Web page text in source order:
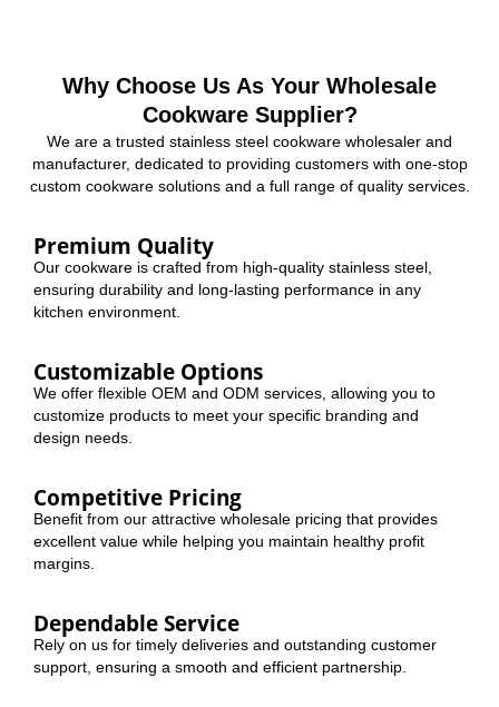
Why Choose Us As Your Wholesale
Cookware Supplier?
We are a trusted stainless steel cookware wholesaler and
manufacturer, dedicated to providing customers with one-stop
custom cookware solutions and a full range of quality services.
Premium Quality
Our cookware is crafted from high-quality stainless steel,
ensuring durability and long-lasting performance in any
kitchen environment.
Customizable Options
We offer flexible OEM and ODM services, allowing you to
customize products to meet your specific branding and
design needs.
Competitive Pricing
Benefit from our attractive wholesale pricing that provides
excellent value while helping you maintain healthy profit
margins.
Dependable Service
Rely on us for timely deliveries and outstanding customer
support, ensuring a smooth and efficient partnership.